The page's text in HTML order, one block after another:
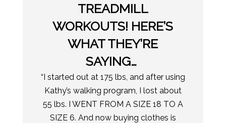
TREADMILL
WORKOUTS! HERE’S
WHAT THEY’RE
SAYING…
“I started out at 175 lbs, and after using
Kathy’s walking program, I lost about
55 lbs. I WENT FROM A SIZE 18 TO A
SIZE 6. And now buying clothes is